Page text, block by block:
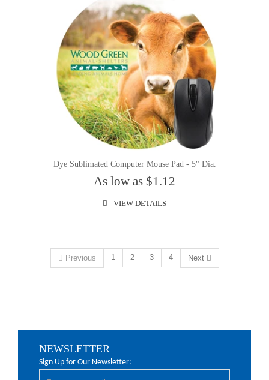
Dye Sublimated Computer Mouse Pad - 5" Dia.
As low as $1.12
VIEW DETAILS
Previous 1 2 3 4 Next
NEWSLETTER
Sign Up for Our Newsletter: